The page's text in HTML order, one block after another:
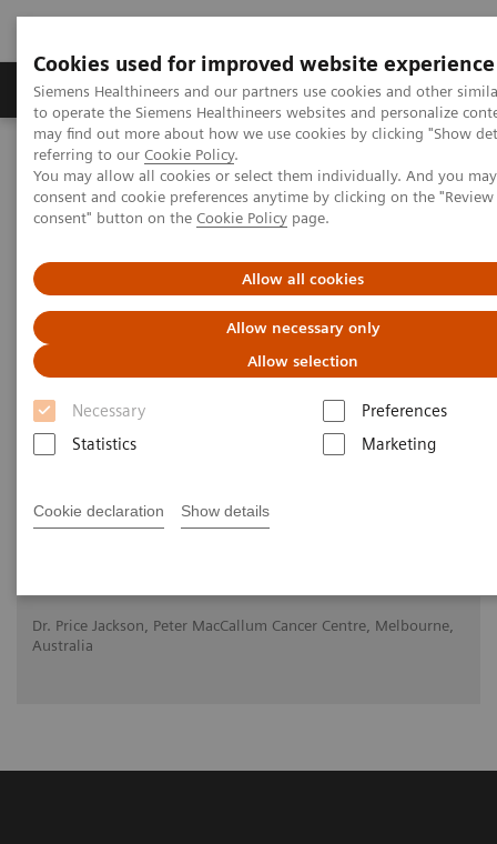
Cookies used for improved website experience
Siemens Healthineers and our partners use cookies and other
to operate the Siemens Healthineers websites and personalize
may find out more about how we use cookies by clicking "Show
referring to our Cookie Policy.
You may allow all cookies or select them individually. And you
consent and cookie preferences anytime by clicking on the
consent" button on the Cookie Policy page.
Allow all cookies
Allow necessary only
Allow selection
Necessary
Preferences
Statistics
Marketing
Cookie declaration Show details
Products & Services Clinical Specialties
Home Medical Imaging
Molecular Imaging
Molecular Imaging Clinical Corner
Scientific Presentations
Radiation dosimetry in 177 Lu-PSMA-617 therapy using a single
post-treatment SPECT/CT scan
Radiation dosimetry in 177 Lu-
PSMA-617 therapy using a
single post-treatment SPECT/CT
scan
Dr. Price Jackson, Peter MacCallum Cancer Centre, Melbourne,
Australia